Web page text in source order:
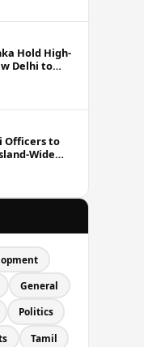
Hold High-
Delhi to
Officers to
Wide
General
Politics
Tamil